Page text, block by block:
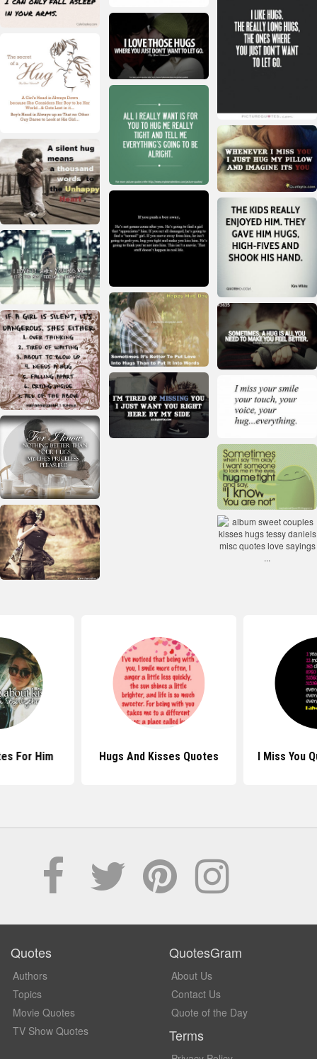
For Him Hugs And Kisses Quotes I Miss You
Quotes
Authors
Topics
Movie Quotes
TV Show Quotes
QuotesGram
About Us
Contact Us
Quote of the Day
Terms